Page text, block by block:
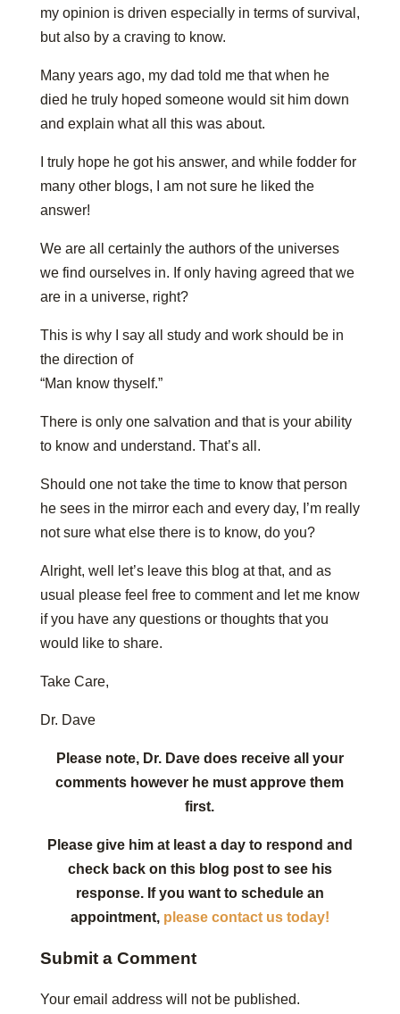
my opinion is driven especially in terms of survival,
but also by a craving to know.
Many years ago, my dad told me that when he
died he truly hoped someone would sit him down
and explain what all this was about.
I truly hope he got his answer, and while fodder for
many other blogs, I am not sure he liked the
answer!
We are all certainly the authors of the universes
we find ourselves in. If only having agreed that we
are in a universe, right?
This is why I say all study and work should be in
the direction of
“Man know thyself.”
There is only one salvation and that is your ability
to know and understand. That’s all.
Should one not take the time to know that person
he sees in the mirror each and every day, I’m really
not sure what else there is to know, do you?
Alright, well let’s leave this blog at that, and as
usual please feel free to comment and let me know
if you have any questions or thoughts that you
would like to share.
Take Care,
Dr. Dave
Please note, Dr. Dave does receive all your
comments however he must approve them
first.
Please give him at least a day to respond and
check back on this blog post to see his
response. If you want to schedule an
appointment, please contact us today!
Submit a Comment
Your email address will not be published.